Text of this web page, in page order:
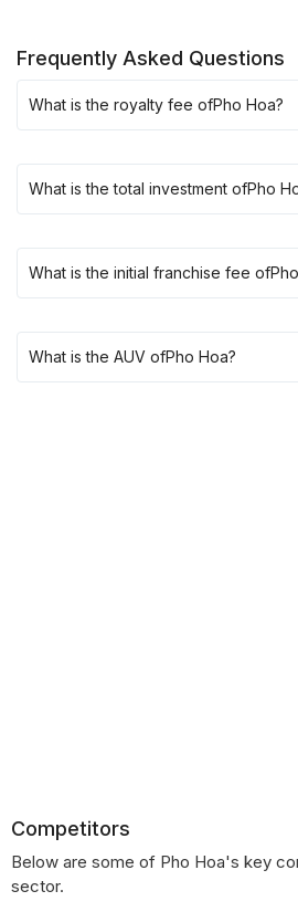
Frequently Asked Questions
What is the royalty fee ofPho Hoa?
What is the total investment ofPho
What is the initial franchise fee of
What is the AUV ofPho Hoa?
Competitors
Below are some of Pho Hoa's key
sector.